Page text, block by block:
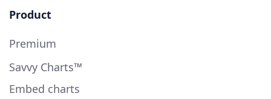
Product
Premium
Savvy Charts™
Embed charts